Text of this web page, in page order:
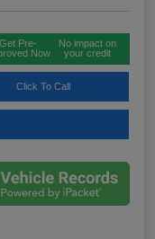
Get Pre-
Now
No impact on
your credit
Click To Call